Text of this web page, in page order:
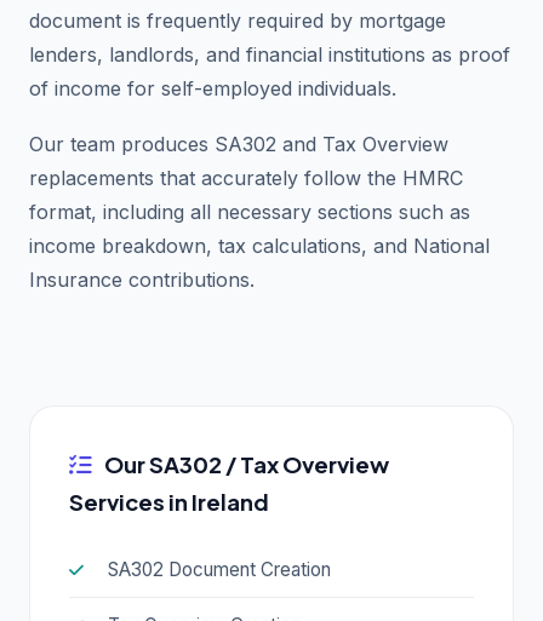
document is frequently required by mortgage
lenders, landlords, and financial institutions as proof
of income for self-employed individuals.
Our team produces SA302 and Tax Overview
replacements that accurately follow the HMRC
format, including all necessary sections such as
income breakdown, tax calculations, and National
Insurance contributions.
Our SA302 / Tax Overview
Services in Ireland
SA302 Document Creation